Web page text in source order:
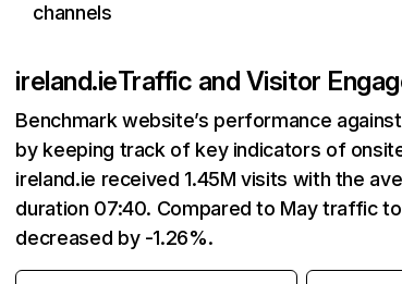
channels
ireland.ieTraffic and Visitor
Benchmark website’s performance
by keeping track of key indicators of
ireland.ie received 1.45M visits with the
duration 07:40. Compared to May traffic
decreased by -1.26%.